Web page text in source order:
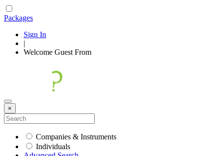
Packages
Sign In
|
Welcome Guest From
×
Companies & Instruments
Individuals